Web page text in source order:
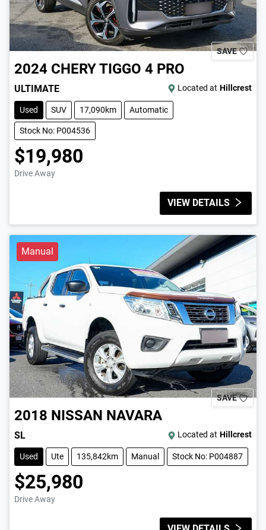
SAVE
2024 CHERYTIGGO 4 PRO
ULTIMATE Located at Hillcrest
Used SUV 17,090km Automatic
Stock No: P004536
$19,980
Drive Away
VIEW DETAILS
Manual
SAVE
2018 NISSAN NAVARA
SL Located at Hillcrest
Used Ute 135,842km Manual Stock No: P004887
$25,980
Drive Away